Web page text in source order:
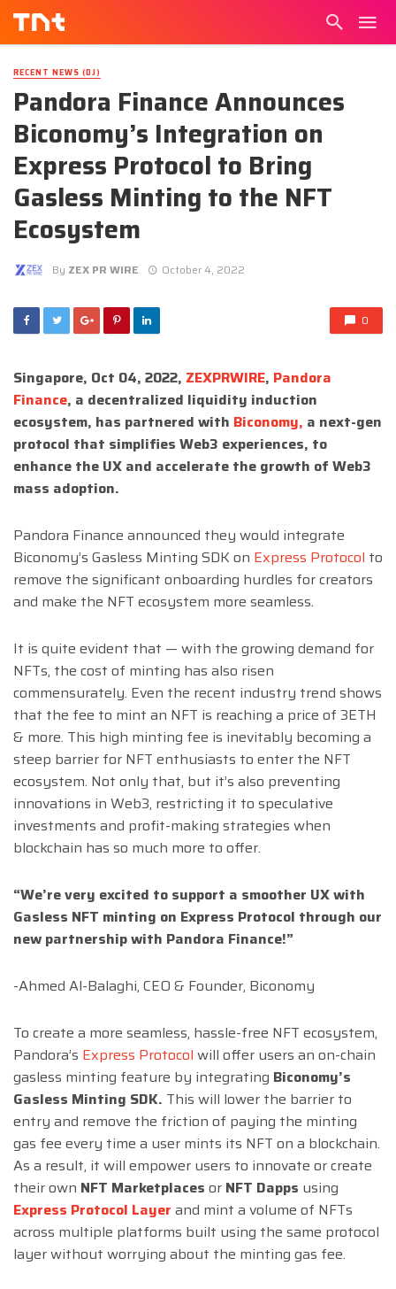
RECENT NEWS (DJ)
Pandora Finance Announces
Biconomy’s Integration on
Express Protocol to Bring
Gasless Minting to the NFT
Ecosystem
By ZEX PR WIRE October 4, 2022
0
Singapore, Oct 04, 2022, ZEXPRWIRE, Pandora
Finance, a decentralized liquidity induction
ecosystem, has partnered with Biconomy, a next-gen
protocol that simplifies Web3 experiences, to
enhance the UX and accelerate the growth of Web3
mass adoption.
Pandora Finance announced they would integrate
Biconomy’s Gasless Minting SDK on Express Protocol to
remove the significant onboarding hurdles for creators
and make the NFT ecosystem more seamless.
It is quite evident that — with the growing demand for
NFTs, the cost of minting has also risen
commensurately. Even the recent industry trend shows
that the fee to mint an NFT is reaching a price of 3ETH
& more. This high minting fee is inevitably becoming a
steep barrier for NFT enthusiasts to enter the NFT
ecosystem. Not only that, but it’s also preventing
innovations in Web3, restricting it to speculative
investments and profit-making strategies when
blockchain has so much more to offer.
“We’re very excited to support a smoother UX with
Gasless NFT minting on Express Protocol through our
new partnership with Pandora Finance!”
-Ahmed Al-Balaghi, CEO & Founder, Biconomy
To create a more seamless, hassle-free NFT ecosystem,
Pandora’s Express Protocol will offer users an on-chain
gasless minting feature by integrating Biconomy’s
Gasless Minting SDK. This will lower the barrier to
entry and remove the friction of paying the minting
gas fee every time a user mints its NFT on a blockchain.
As a result, it will empower users to innovate or create
their own NFT Marketplaces or NFT Dapps using
Express Protocol Layer and mint a volume of NFTs
across multiple platforms built using the same protocol
layer without worrying about the minting gas fee.